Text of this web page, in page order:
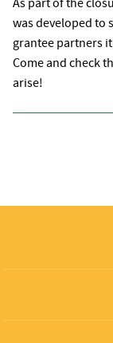
was developed to
grantee partners
Come and check
arise!